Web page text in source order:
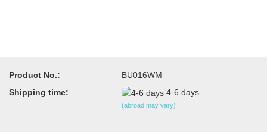
Product No.:
BU016WM
Shipping time:
4-6 days
(abroad may vary)